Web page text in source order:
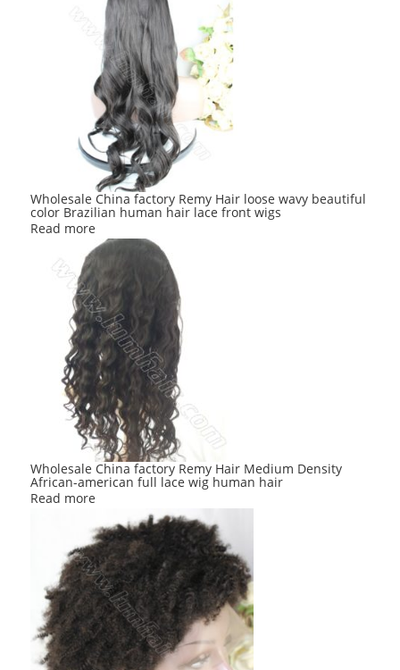
Wholesale China factory Remy Hair loose wavy beautiful
color Brazilian human hair lace front wigs
Read more
Wholesale China factory Remy Hair Medium Density
African-american full lace wig human hair
Read more